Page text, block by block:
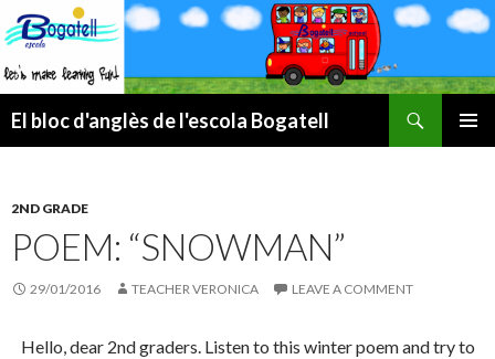
El bloc d'anglès de l'escola Bogatell
2ND GRADE
POEM: “SNOWMAN”
29/01/2016 TEACHER VERONICA LEAVE A COMMENT
Hello, dear 2nd graders. Listen to this winter poem and try to